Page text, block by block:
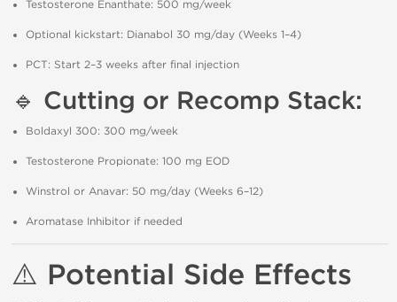
Testosterone Enanthate: 500 mg/week
Optional kickstart: Dianabol 30 mg/day (Weeks 1–4)
PCT: Start 2–3 weeks after final injection
🔹 Cutting or Recomp Stack:
Boldaxyl 300: 300 mg/week
Testosterone Propionate: 100 mg EOD
Winstrol or Anavar: 50 mg/day (Weeks 6–12)
Aromatase Inhibitor if needed
⚠️ Potential Side Effects